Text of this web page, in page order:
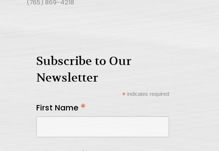
(765) 869-4218
Subscribe to Our
Newsletter
*indicates required
First Name *